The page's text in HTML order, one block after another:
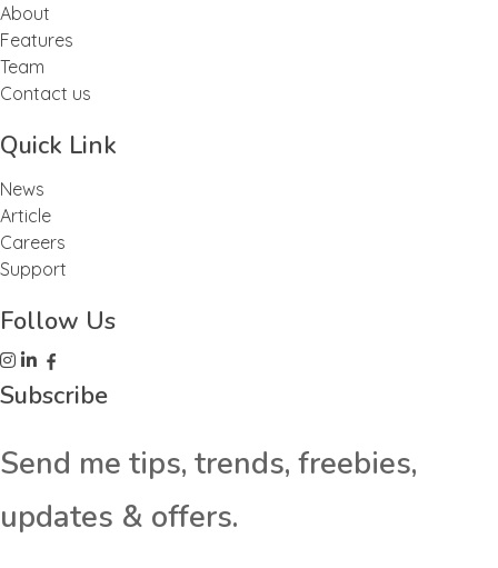
About
Features
Team
Contact us
Quick Link
News
Article
Careers
Support
Follow Us
Subscribe
Send me tips, trends, freebies,
updates & offers.